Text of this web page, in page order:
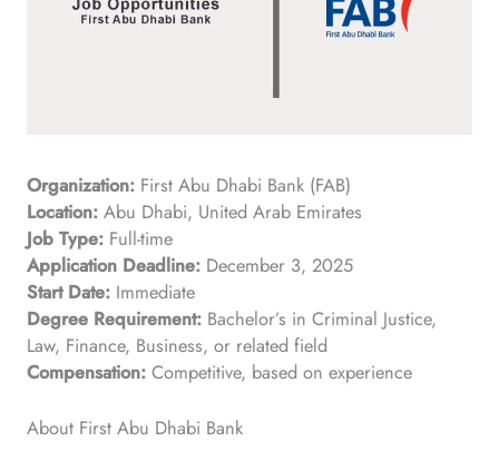
Organization: First Abu Dhabi Bank (FAB)
Location: Abu Dhabi, United Arab Emirates
Job Type: Full-time
Application Deadline: December 3, 2025
Start Date: Immediate
Degree Requirement: Bachelor’s in Criminal Justice,
Law, Finance, Business, or related field
Compensation: Competitive, based on experience
About First Abu Dhabi Bank